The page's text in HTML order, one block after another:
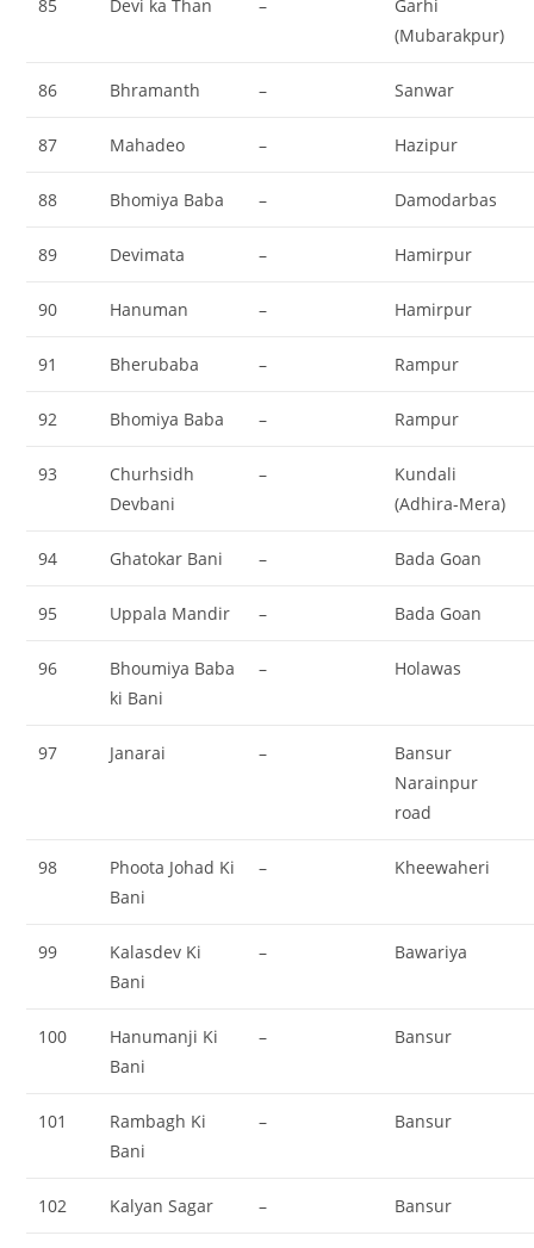
85 Devi ka Than –
Garhi
(Mubarakpur)
86 Bhramanth – Sanwar
87 Mahadeo – Hazipur
88 Bhomiya Baba – Damodarbas
89 Devimata – Hamirpur
90 Hanuman – Hamirpur
91 Bherubaba – Rampur
92 Bhomiya Baba – Rampur
93
Churhsidh
Devbani
–
Kundali
(Adhira-Mera)
94 Ghatokar Bani – Bada Goan
95 Uppala Mandir – Bada Goan
96
Bhoumiya Baba
ki Bani
– Holawas
97 Janarai –
Bansur
Narainpur
road
98
Phoota Johad Ki
Bani
– Kheewaheri
99
Kalasdev Ki
Bani
– Bawariya
100
Hanumanji Ki
Bani
– Bansur
101
Rambagh Ki
Bani
– Bansur
102 Kalyan Sagar – Bansur